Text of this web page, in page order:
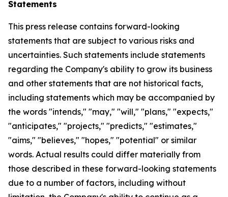
Statements
This press release contains forward-looking
statements that are subject to various risks and
uncertainties. Such statements include statements
regarding the Company's ability to grow its business
and other statements that are not historical facts,
including statements which may be accompanied by
the words "intends," "may," "will," "plans," "expects,"
"anticipates," "projects," "predicts," "estimates,"
"aims," "believes," "hopes," "potential" or similar
words. Actual results could differ materially from
those described in these forward-looking statements
due to a number of factors, including without